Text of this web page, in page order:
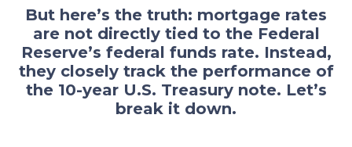
But here’s the truth: mortgage rates
are not directly tied to the Federal
Reserve’s federal funds rate. Instead,
they closely track the performance of
the 10-year U.S. Treasury note. Let’s
break it down.